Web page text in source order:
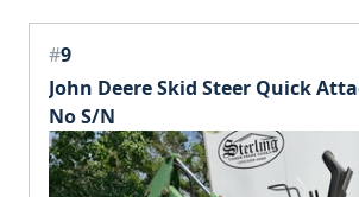
#9
John Deere Skid Steer Quick
No S/N